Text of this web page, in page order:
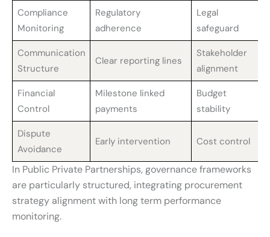
Compliance
Monitoring
Regulatory
adherence
Legal
safeguard
Communication
Structure
Clear reporting lines
Stakeholder
alignment
Financial
Control
Milestone linked
payments
Budget
stability
Dispute
Avoidance
Early intervention Cost control
In Public Private Partnerships, governance frameworks
are particularly structured, integrating procurement
strategy alignment with long term performance
monitoring.